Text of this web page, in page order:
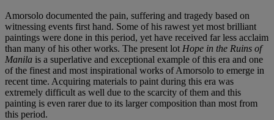
Amorsolo documented the pain, suffering and tragedy based on
witnessing events first hand. Some of his rawest yet most brilliant
paintings were done in this period, yet have received far less acclaim
than many of his other works. The present lot Hope in the Ruins of
Manila is a superlative and exceptional example of this era and one
of the finest and most inspirational works of Amorsolo to emerge in
recent time. Acquiring materials to paint during this era was
extremely difficult as well due to the scarcity of them and this
painting is even rarer due to its larger composition than most from
this period.